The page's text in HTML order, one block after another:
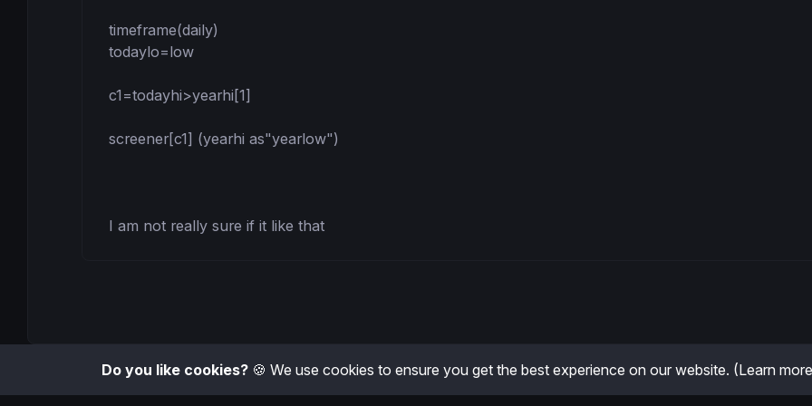
timeframe(daily)
todaylo=low
c1=todayhi>yearhi[1]
screener[c1] (yearhi as"yearlow")
I am not really sure if it like that
Do you like cookies?🍪 We use cookies to ensure you get the best experience on our website. (Learn